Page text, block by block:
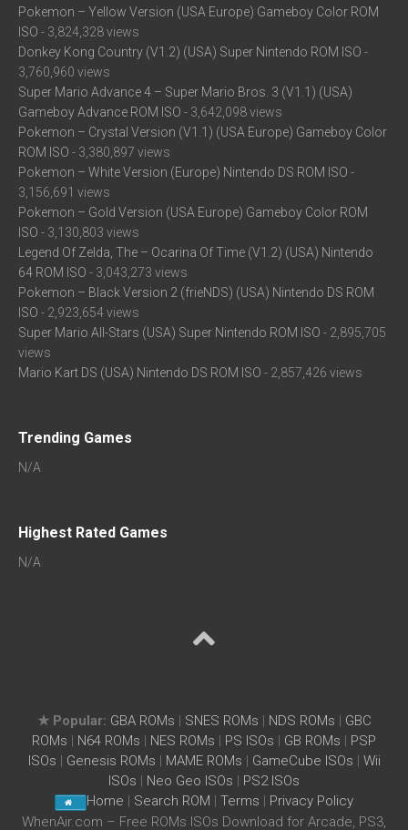
Pokemon – Yellow Version (USA Europe) Gameboy Color ROM
ISO - 3,824,328 views
Donkey Kong Country (V1.2) (USA) Super Nintendo ROM ISO -
3,760,960 views
Super Mario Advance 4 – Super Mario Bros. 3 (V1.1) (USA)
Gameboy Advance ROM ISO - 3,642,098 views
Pokemon – Crystal Version (V1.1) (USA Europe) Gameboy Color
ROM ISO - 3,380,897 views
Pokemon – White Version (Europe) Nintendo DS ROM ISO -
3,156,691 views
Pokemon – Gold Version (USA Europe) Gameboy Color ROM
ISO - 3,130,803 views
Legend Of Zelda, The – Ocarina Of Time (V1.2) (USA) Nintendo
64 ROM ISO - 3,043,273 views
Pokemon – Black Version 2 (frieNDS) (USA) Nintendo DS ROM
ISO - 2,923,654 views
Super Mario All-Stars (USA) Super Nintendo ROM ISO - 2,895,705
views
Mario Kart DS (USA) Nintendo DS ROM ISO - 2,857,426 views
Trending Games
N/A
Highest Rated Games
N/A
★ Popular: GBA ROMs | SNES ROMs | NDS ROMs | GBC
ROMs | N64 ROMs | NES ROMs | PS ISOs | GB ROMs | PSP
ISOs | Genesis ROMs | MAME ROMs | GameCube ISOs | Wii
ISOs | Neo Geo ISOs | PS2 ISOs
Home | Search ROM |Terms | Privacy Policy
WhenAir.com – Free ROMs ISOs Download for Arcade, PS3,